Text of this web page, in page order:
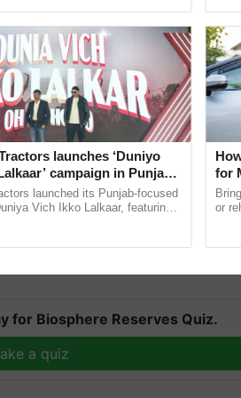
already been completed under
30 lakh would be created by the
for Biosphere Reserves Quiz.
a quiz
launches ‘Duniyo
campaign in Punjab,
with Sukhbir Singh and
launched its Punjab-focused
Vich Ikko Lalkaar, featuring
for
or